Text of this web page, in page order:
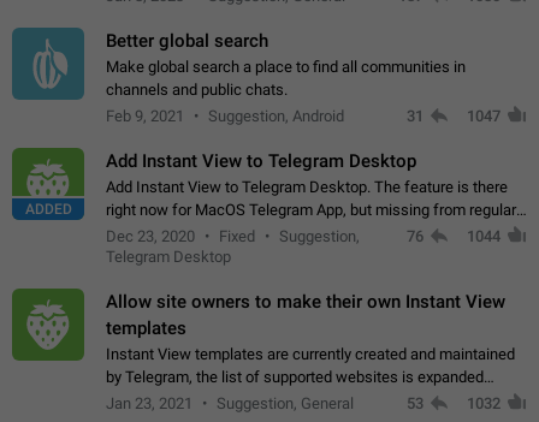
Better global search
Make global search a place to find all communities in
channels and public chats.
Feb 9, 2021
Suggestion, Android 31 1047
ADDED
Add Instant View to Telegram Desktop
Add Instant View to Telegram Desktop. The feature is there
right now for MacOS Telegram App, but missing from regular
Telegram Desktop. Preferably, it should open an article in the
existing telegram window…
Dec 23, 2020 Fixed
Suggestion,
Telegram Desktop
76 1044
Allow site owners to make their own Instant View
templates
Instant View templates are currently created and maintained
by Telegram, the list of supported websites is expanded
gradually. Some site owners would like to get IV support for
Jan 23, 2021 Suggestion, General 53 1032